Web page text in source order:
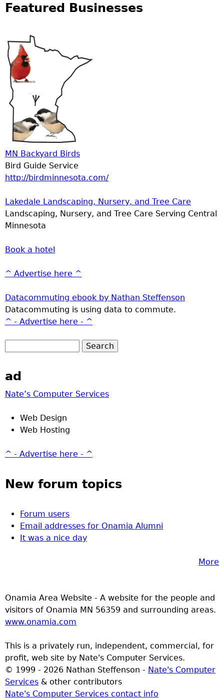
Featured Businesses
MN Backyard Birds
Bird Guide Service
http://birdminnesota.com/
Lakedale Landscaping, Nursery, and Tree Care
Landscaping, Nursery, and Tree Care Serving Central
Minnesota
Book a hotel
^ Advertise here ^
Datacommuting ebook by Nathan Steffenson
Datacommuting is using data to commute.
^ - Advertise here - ^
ad
Nate’s Computer Services
Web Design
Web Hosting
^ - Advertise here - ^
New forum topics
Forum users
Email addresses for Onamia Alumni
It was a nice day
More
Onamia Area Website - A website for the people and
visitors of Onamia MN 56359 and surrounding areas.
www.onamia.com
This is a privately run, independent, commercial, for
profit, web site by Nate's Computer Services.
© 1999 - 2026 Nathan Steffenson - Nate's Computer
Services & other contributors
Nate's Computer Services contact info